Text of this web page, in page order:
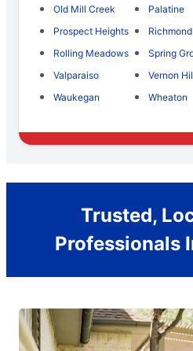
Old Mill Creek
Palatine
Prospect Heights
Richmond
Rolling Meadows
Spring
Valparaiso
Vernon
Waukegan
Wheaton
Trusted,
Professionals